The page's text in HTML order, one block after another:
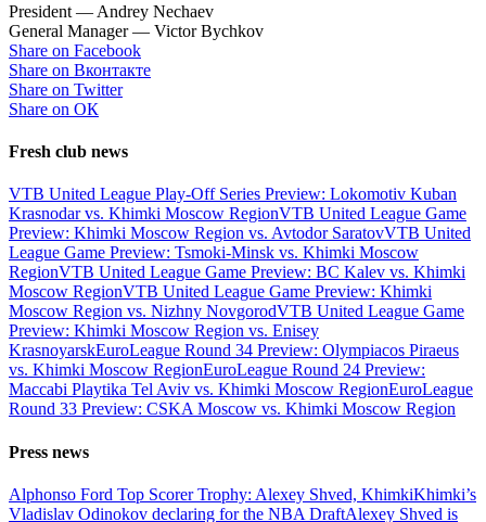
President — Andrey Nechaev
General Manager — Victor Bychkov
Share on Facebook
Share on Вконтакте
Share on Twitter
Share on ОК
Fresh club news
VTB United League Play-Off Series Preview: Lokomotiv Kuban
Krasnodar vs. Khimki Moscow RegionVTB United League Game
Preview: Khimki Moscow Region vs. Avtodor SaratovVTB United
League Game Preview: Tsmoki-Minsk vs. Khimki Moscow
RegionVTB United League Game Preview: BC Kalev vs. Khimki
Moscow RegionVTB United League Game Preview: Khimki
Moscow Region vs. Nizhny NovgorodVTB United League Game
Preview: Khimki Moscow Region vs. Enisey
KrasnoyarskEuroLeague Round 34 Preview: Olympiacos Piraeus
vs. Khimki Moscow RegionEuroLeague Round 24 Preview:
Maccabi Playtika Tel Aviv vs. Khimki Moscow RegionEuroLeague
Round 33 Preview: CSKA Moscow vs. Khimki Moscow Region
Press news
Alphonso Ford Top Scorer Trophy: Alexey Shved, KhimkiKhimki’s
Vladislav Odinokov declaring for the NBA DraftAlexey Shved is